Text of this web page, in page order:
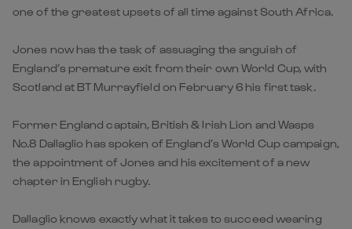
one of the greatest upsets of all time against South Africa.
Jones now has the task of assuaging the anguish of
England’s premature exit from their own World Cup, with
Scotland at BT Murrayfield on February 6 his first task.
Former England captain, British & Irish Lion and Wasps
No.8 Dallaglio has spoken of England’s World Cup campaign,
the appointment of Jones and his excitement of a new
chapter in English rugby.
Dallaglio knows exactly what it takes to succeed wearing